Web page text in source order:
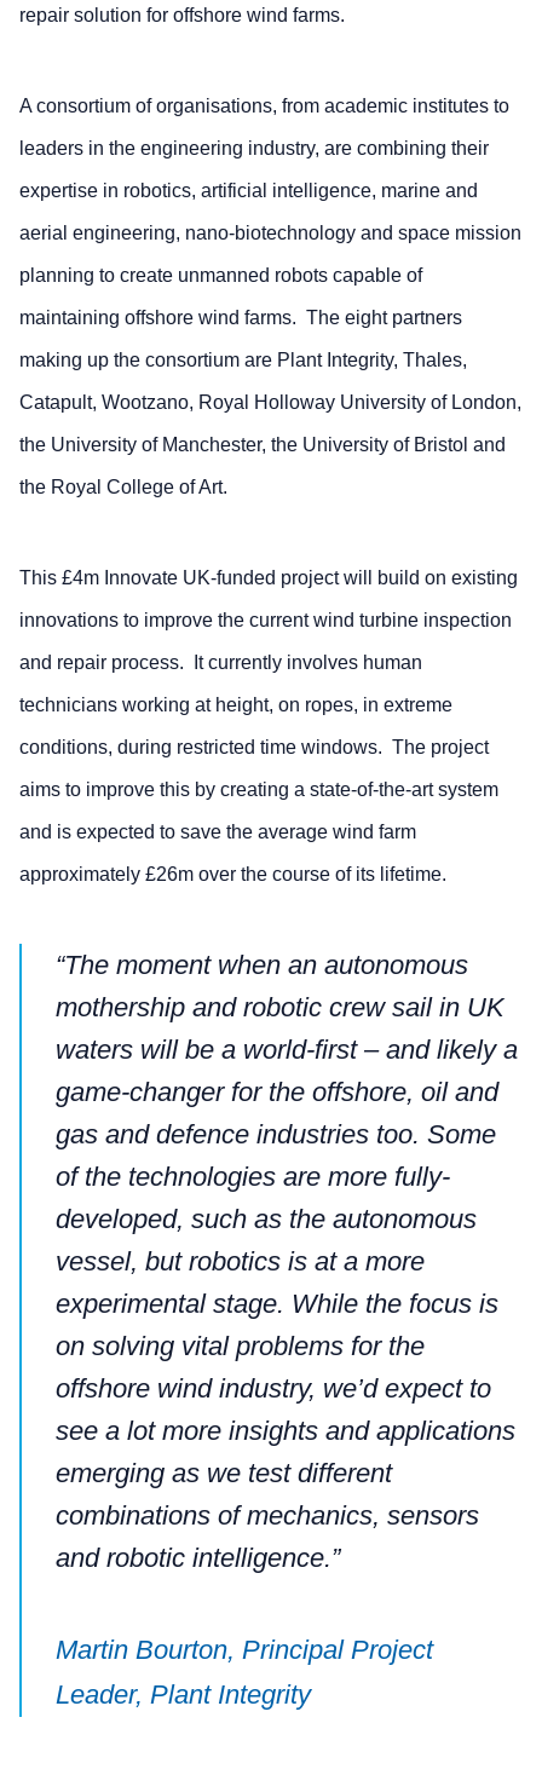
repair solution for offshore wind farms.
A consortium of organisations, from academic institutes to
leaders in the engineering industry, are combining their
expertise in robotics, artificial intelligence, marine and
aerial engineering, nano-biotechnology and space mission
planning to create unmanned robots capable of
maintaining offshore wind farms. The eight partners
making up the consortium are Plant Integrity, Thales,
Catapult, Wootzano, Royal Holloway University of London,
the University of Manchester, the University of Bristol and
the Royal College of Art.
This £4m Innovate UK-funded project will build on existing
innovations to improve the current wind turbine inspection
and repair process. It currently involves human
technicians working at height, on ropes, in extreme
conditions, during restricted time windows. The project
aims to improve this by creating a state-of-the-art system
and is expected to save the average wind farm
approximately £26m over the course of its lifetime.
“The moment when an autonomous
mothership and robotic crew sail in UK
waters will be a world-first – and likely a
game-changer for the offshore, oil and
gas and defence industries too. Some
of the technologies are more fully-
developed, such as the autonomous
vessel, but robotics is at a more
experimental stage. While the focus is
on solving vital problems for the
offshore wind industry, we’d expect to
see a lot more insights and applications
emerging as we test different
combinations of mechanics, sensors
and robotic intelligence.”
Martin Bourton, Principal Project
Leader, Plant Integrity